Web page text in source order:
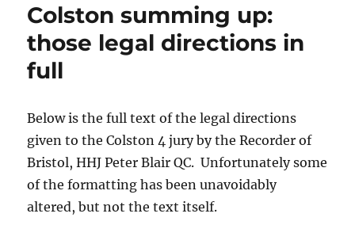
Colston summing up:
those legal directions in
full
Below is the full text of the legal directions
given to the Colston 4 jury by the Recorder of
Bristol, HHJ Peter Blair QC. Unfortunately some
of the formatting has been unavoidably
altered, but not the text itself.